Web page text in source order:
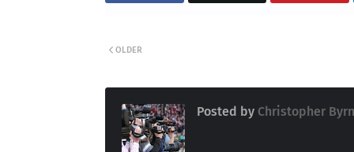
OLDER
Posted by Christopher